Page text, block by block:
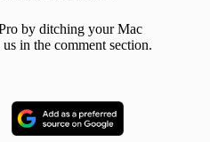
by ditching your Mac
in the comment section.